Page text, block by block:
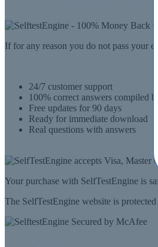
If for any reason you do not pass your
24/7 customer support
100% correct answers compiled
Free updates for 90 days
Ready for immediate download
Real questions with answers
Your purchase with SelfTestEngine is
The SelfTestEngine website is